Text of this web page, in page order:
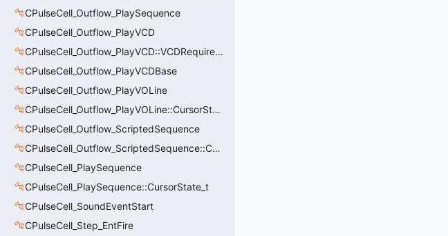
CPulseCell_Outflow_PlaySequence
CPulseCell_Outflow_PlayVCD
CPulseCell_Outflow_PlayVCD::VCDRequirementInfo_t
CPulseCell_Outflow_PlayVCDBase
CPulseCell_Outflow_PlayVOLine
CPulseCell_Outflow_PlayVOLine::CursorState_t
CPulseCell_Outflow_ScriptedSequence
CPulseCell_Outflow_ScriptedSequence::CursorState_t
CPulseCell_PlaySequence
CPulseCell_PlaySequence::CursorState_t
CPulseCell_SoundEventStart
CPulseCell_Step_EntFire